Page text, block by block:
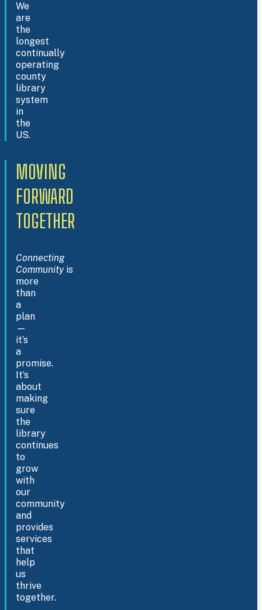
We
are
the
longest
continually
operating
county
library
system
in
the
US.
MOVING
FORWARD
TOGETHER
Connecting
Communityis
more
than
a
plan
—
it’s
a
promise.
It’s
about
making
sure
the
library
continues
to
grow
with
our
community
and
provides
services
that
help
us
thrive
together.